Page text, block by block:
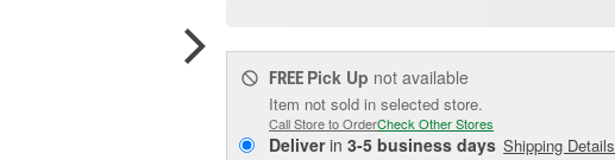
FREE Pick Up not available
Item not sold in selected store.
Call Store to OrderCheck Other Stores
Deliverin 3-5 business days Shipping Details